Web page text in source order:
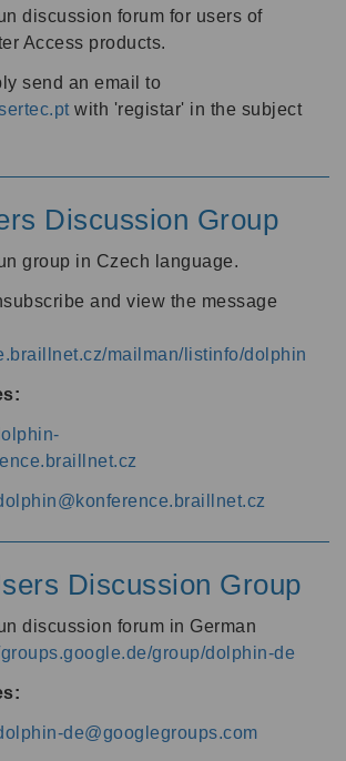
discussion forum for users of
Access products.
send an email to
with 'registar' in the subject
Discussion Group
group in Czech language.
and view the message
mailman/listinfo/dolphin
Discussion Group
discussion forum in German
group/dolphin-de
de@googlegroups.com